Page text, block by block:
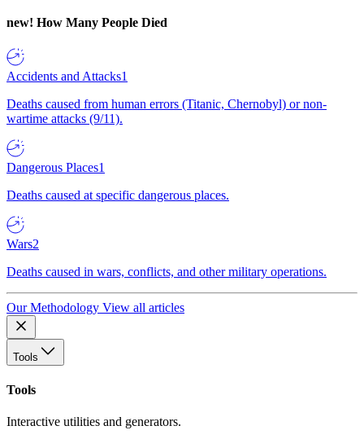
new! How Many People Died
Accidents and Attacks1
Deaths caused from human errors (Titanic, Chernobyl) or non-
wartime attacks (9/11).
Dangerous Places1
Deaths caused at specific dangerous places.
Wars2
Deaths caused in wars, conflicts, and other military operations.
Our Methodology View all articles
Tools
Tools
Interactive utilities and generators.